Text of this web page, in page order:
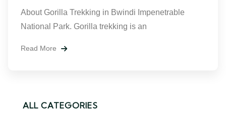
About Gorilla Trekking in Bwindi Impenetrable
National Park. Gorilla trekking is an
Read More
ALL CATEGORIES